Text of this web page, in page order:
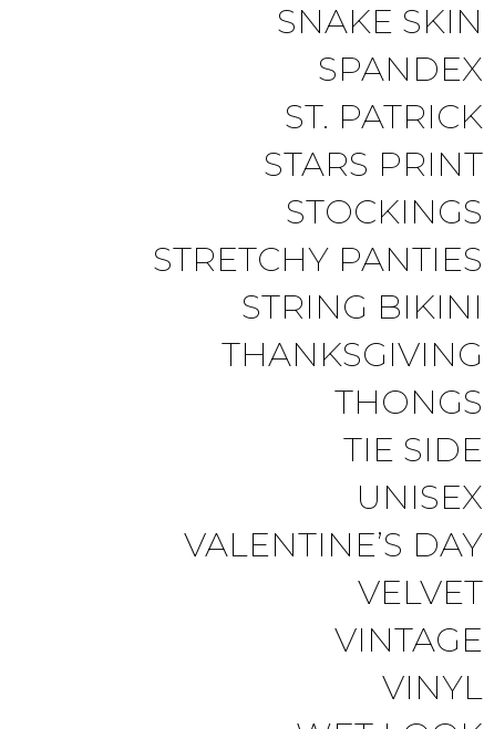
SNAKE SKIN
SPANDEX
ST. PATRICK
STARS PRINT
STOCKINGS
STRETCHY PANTIES
STRING BIKINI
THANKSGIVING
THONGS
TIE SIDE
UNISEX
VALENTINE’S DAY
VELVET
VINTAGE
VINYL